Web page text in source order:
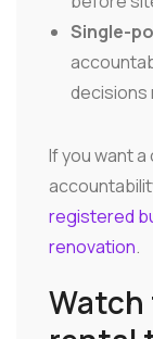
Single-
decisions
If you want
registered
renovation.